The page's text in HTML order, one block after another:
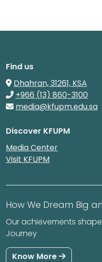
Find us
Dhahran, 31261, KSA
+966 (13) 860-3100
media@kfupm.edu.sa
Discover KFUPM
Media Center
Visit KFUPM
How We Dream Big
Our achievements
Journey
Know More